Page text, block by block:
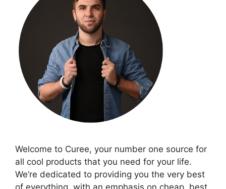
Welcome to Curee, your number one source for
all cool products that you need for your life.
We’re dedicated to providing you the very best
of everything, with an emphasis on cheap, best